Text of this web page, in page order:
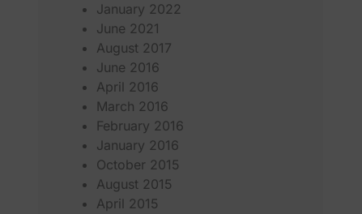
January 2022
June 2021
August 2017
June 2016
April 2016
March 2016
February 2016
January 2016
October 2015
August 2015
April 2015